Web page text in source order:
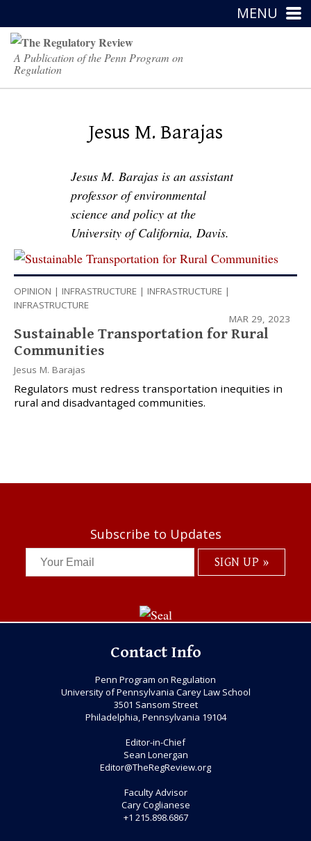
MENU
A Publication of the Penn Program on
Regulation
Jesus M. Barajas
Jesus M. Barajas is an assistant
professor of environmental
science and policy at the
University of California, Davis.
OPINION | INFRASTRUCTURE | INFRASTRUCTURE |
INFRASTRUCTURE
MAR 29, 2023
Sustainable Transportation for Rural
Communities
Jesus M. Barajas
Regulators must redress transportation inequities in
rural and disadvantaged communities.
Subscribe to Updates
Contact Info
Penn Program on Regulation
University of Pennsylvania Carey Law School
3501 Sansom Street
Philadelphia, Pennsylvania 19104
Editor-in-Chief
Sean Lonergan
Editor@TheRegReview.org
Faculty Advisor
Cary Coglianese
+1 215.898.6867